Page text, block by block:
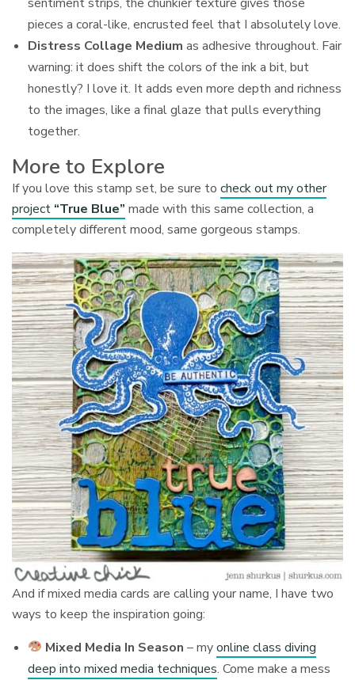
pieces a coral-like, encrusted feel that I absolutely love.
Distress Collage Medium as adhesive throughout. Fair
warning: it does shift the colors of the ink a bit, but
honestly? I love it. It adds even more depth and richness
to the images, like a final glaze that pulls everything
together.
More to Explore
If you love this stamp set, be sure tocheck out my other
project “True Blue” made with this same collection, a
completely different mood, same gorgeous stamps.
And if mixed media cards are calling your name, I have two
ways to keep the inspiration going:
Mixed Media In Season – myonline class diving
deep into mixed media techniques. Come make a mess